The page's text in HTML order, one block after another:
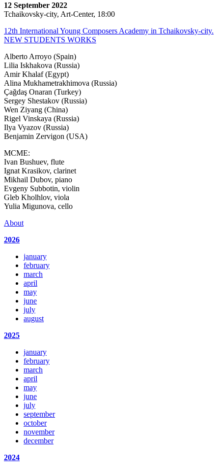
12 September 2022
Tchaikovsky-city, Art-Center, 18:00
12th International Young Composers Academy in Tchaikovsky-city.
NEW STUDENTS WORKS
Alberto Arroyo (Spain)
Lilia Iskhakova (Russia)
Amir Khalaf (Egypt)
Alina Mukhametrakhimova (Russia)
Çağdaş Onaran (Turkey)
Sergey Shestakov (Russia)
Wen Ziyang (China)
Rigel Vinskaya (Russia)
Ilya Vyazov (Russia)
Benjamin Zervigon (USA)
MCME:
Ivan Bushuev, flute
Ignat Krasikov, clarinet
Mikhail Dubov, piano
Evgeny Subbotin, violin
Gleb Kholhlov, viola
Yulia Migunova, cello
About
2026
january
february
march
april
may
june
july
august
2025
january
february
march
april
may
june
july
september
october
november
december
2024